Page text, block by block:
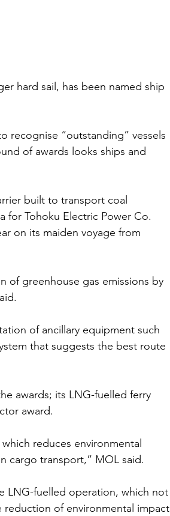
hard sail, has been named ship
recognise “outstanding” vessels
of awards looks ships and
built to transport coal
for Tohoku Electric Power Co.
on its maiden voyage from
of greenhouse gas emissions by
of ancillary equipment such
that suggests the best route
awards; its LNG-fuelled ferry
award.
reduces environmental
cargo transport,” MOL said.
LNG-fuelled operation, which not
of environmental impact